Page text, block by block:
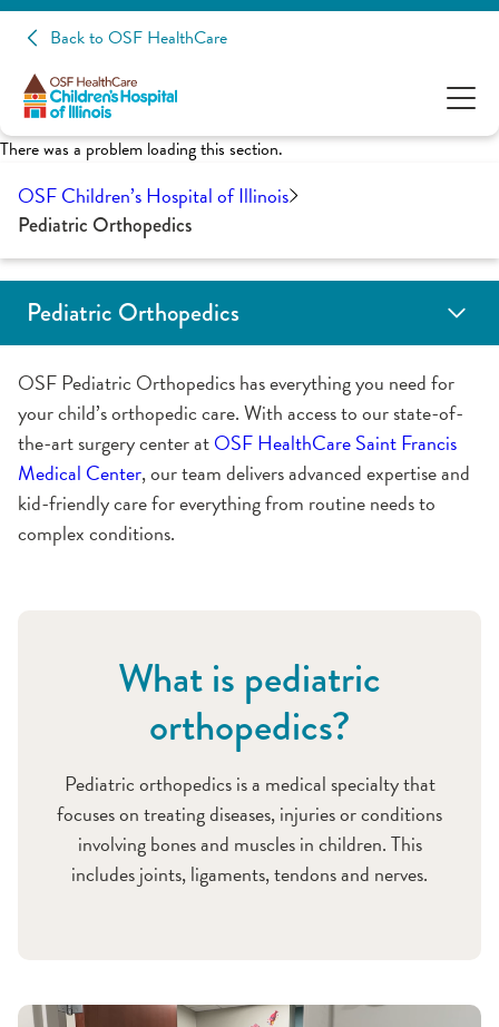
Back to OSF HealthCare
There was a problem loading this section.
OSF Children’s Hospital of Illinois
Pediatric Orthopedics
OSF Pediatric Orthopedics has everything you need for
your child’s orthopedic care. With access to our state-of-
the-art surgery center atOSF HealthCare Saint Francis
Medical Center, our team delivers advanced expertise and
kid-friendly care for everything from routine needs to
complex conditions.
What is pediatric
orthopedics?
Pediatric orthopedics is a medical specialty that
focuses on treating diseases, injuries or conditions
involving bones and muscles in children. This
includes joints, ligaments, tendons and nerves.
Pediatric Orthopedics
Patient Education